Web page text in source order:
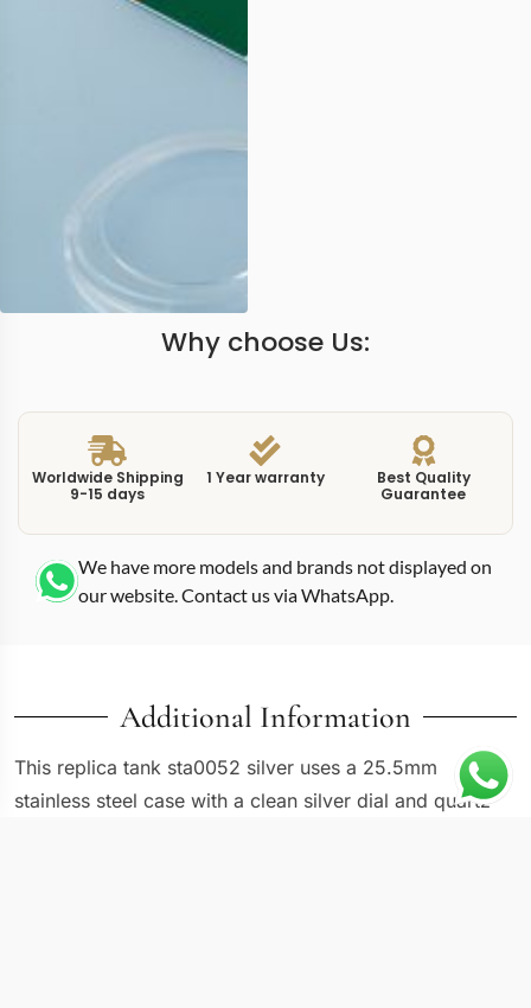
Why choose Us:
Worldwide Shipping
9-15 days
1 Year warranty
Best Quality
Guarantee
We have more models and brands not displayed on
our website. Contact us via WhatsApp.
Additional Information
This replica tank sta0052 silver uses a 25.5mm
stainless steel case with a clean silver dial and quartz